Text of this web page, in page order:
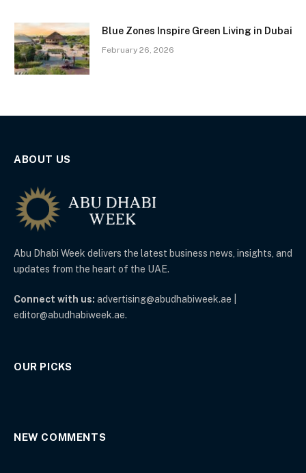
Blue Zones Inspire Green Living in Dubai
February 26, 2026
ABOUT US
Abu Dhabi Week delivers the latest business news, insights, and
updates from the heart of the UAE.
Connect with us: advertising@abudhabiweek.ae |
editor@abudhabiweek.ae.
OUR PICKS
NEW COMMENTS